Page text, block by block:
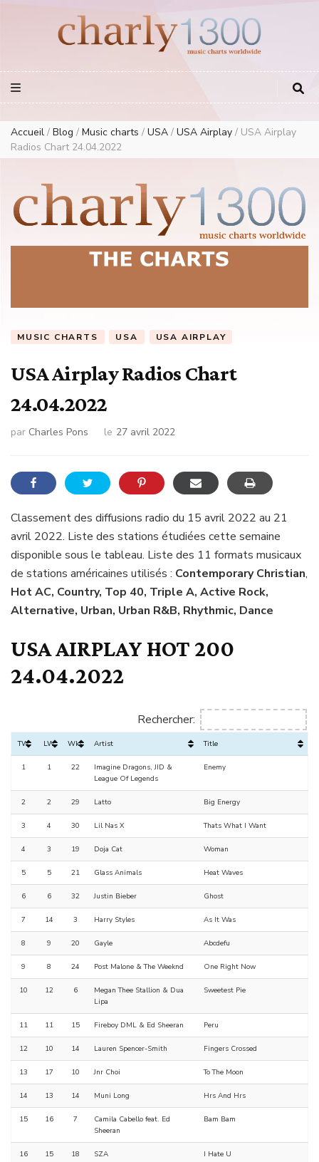
European Music Charts plus USA and Australia
Accueil / Blog / Music charts / USA / USA Airplay / USA Airplay
Radios Chart 24.04.2022
MUSIC CHARTS USA USA AIRPLAY
USA Airplay Radios Chart
24.04.2022
par Charles Pons le 27 avril 2022
Classement des diffusions radio du 15 avril 2022 au 21
avril 2022. Liste des stations étudiées cette semaine
disponible sous le tableau. Liste des 11 formats musicaux
de stations américaines utilisés : Contemporary Christian,
Hot AC, Country, Top 40, Triple A, Active Rock,
Alternative, Urban, Urban R&B, Rhythmic, Dance
USA AIRPLAY HOT 200
24.04.2022
Rechercher:
TW LW Wks Artist Title
1 1 22
Imagine Dragons, JID &
League Of Legends
Enemy
2 2 29 Latto Big Energy
3 4 30 Lil Nas X Thats What I Want
4 3 19 Doja Cat Woman
5 5 21 Glass Animals Heat Waves
6 6 32 Justin Bieber Ghost
7 14 3 Harry Styles As It Was
8 9 20 Gayle Abcdefu
9 8 24 Post Malone & The Weeknd One Right Now
10 12 6
Megan Thee Stallion & Dua
Lipa
Sweetest Pie
11 11 15 Fireboy DML & Ed Sheeran Peru
12 10 14 Lauren Spencer-Smith Fingers Crossed
13 17 10 Jnr Choi To The Moon
14 13 14 Muni Long Hrs And Hrs
15 16 7
Camila Cabello feat. Ed
Sheeran
Bam Bam
16 15 18 SZA I Hate U